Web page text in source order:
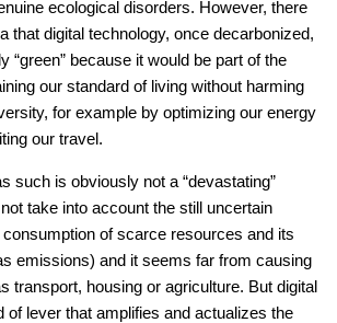
ecological disorders. However, there
that digital technology, once decarbonized,
“green” because it would be part of the
our standard of living without harming
for example by optimizing our energy
our travel.
such is obviously not a “devastating”
take into account the still uncertain
of scarce resources and its
emissions) and it seems far from causing
transport, housing or agriculture. But digital
of lever that amplifies and actualizes the